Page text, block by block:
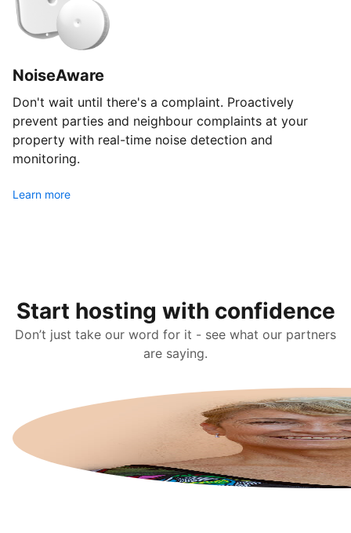
NoiseAware
Don't wait until there's a complaint. Proactively
prevent parties and neighbour complaints at your
property with real-time noise detection and
monitoring.
Learn more
Start hosting with confidence
Don’t just take our word for it - see what our partners
are saying.